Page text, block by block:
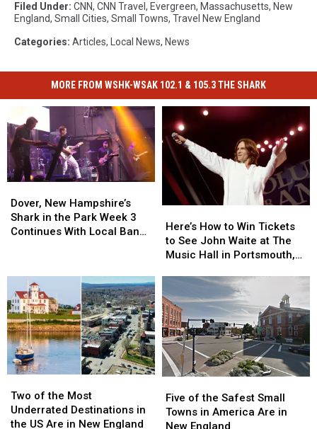
Filed Under: CNN, CNN Travel , Evergreen, Massachusetts, New
England, Small Cities, Small Towns, Travel New England
Categories: Articles, Local News, News
MORE FROM WSHK-WSAK 102.1 & 105.3 THE SHARK
New
Hampshire’s
Shark
Park
Week
3
Continues
With
Local
Band
‘Best
Broken’
Dover, New Hampshire’s
Shark in the Park Week 3
Continues With Local Band
New
Hampshire’s
Shark
Park
Week
3
Continues
With
Local
Band
‘Best
Broken’
How
to
Win
See
John
Waite
at
The
Music
in
Portsmouth,
New
Here’s How to Win Tickets
to See John Waite at The
Music Hall in Portsmouth,
How
to
Win
See
John
Waite
at
The
Music
in
Portsmouth,
New
of
the
Most
Two of the Most
Underrated Destinations in
the US Are in New England
of
the
Most
of
the
Safest
Five of the Safest Small
Towns in America Are in
New England
of
the
Safest